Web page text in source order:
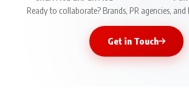
Ready to collaborate? Brands, PR agencies,
Get in Touch